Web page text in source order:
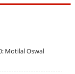
Motilal Oswal